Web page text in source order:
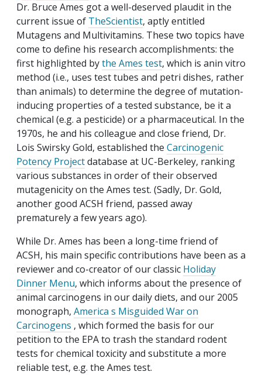
Dr. Bruce Ames got a well-deserved plaudit in the
current issue of TheScientist, aptly entitled
Mutagens and Multivitamins. These two topics have
come to define his research accomplishments: the
first highlighted bythe Ames test, which is anin vitro
method (i.e., uses test tubes and petri dishes, rather
than animals) to determine the degree of mutation-
inducing properties of a tested substance, be it a
chemical (e.g. a pesticide) or a pharmaceutical. In the
1970s, he and his colleague and close friend, Dr.
Lois Swirsky Gold, established the Carcinogenic
Potency Projectdatabase at UC-Berkeley, ranking
various substances in order of their observed
mutagenicity on the Ames test. (Sadly, Dr. Gold,
another good ACSH friend, passed away
prematurely a few years ago).
While Dr. Ames has been a long-time friend of
ACSH, his main specific contributions have been as a
reviewer and co-creator of our classic Holiday
Dinner Menu, which informs about the presence of
animal carcinogens in our daily diets, and our 2005
monograph, America s Misguided War on
Carcinogens , which formed the basis for our
petition to the EPA to trash the standard rodent
tests for chemical toxicity and substitute a more
reliable test, e.g. the Ames test.